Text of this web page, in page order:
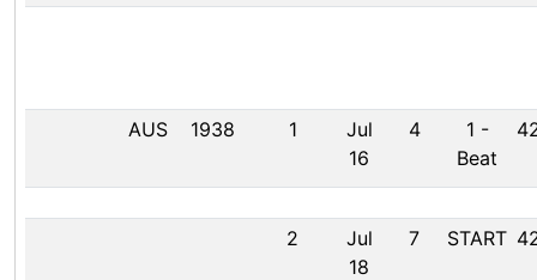
AUS 1938 1
Jul
16
4 1 -
Beat
2
Jul
18
7 START